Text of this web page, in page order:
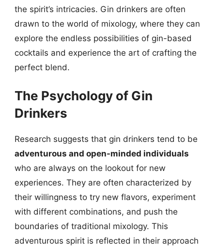
the spirit’s intricacies. Gin drinkers are often
drawn to the world of mixology, where they can
explore the endless possibilities of gin-based
cocktails and experience the art of crafting the
perfect blend.
The Psychology of Gin
Drinkers
Research suggests that gin drinkers tend to be
adventurous and open-minded individuals
who are always on the lookout for new
experiences. They are often characterized by
their willingness to try new flavors, experiment
with different combinations, and push the
boundaries of traditional mixology. This
adventurous spirit is reflected in their approach